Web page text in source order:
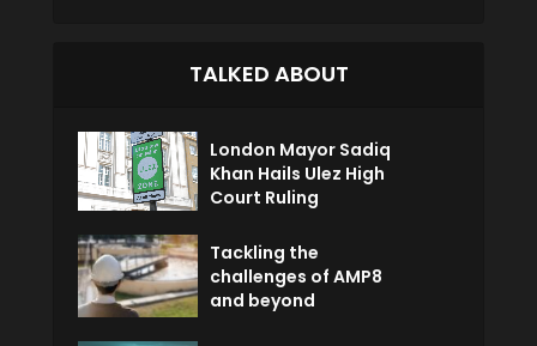
TALKED ABOUT
London Mayor Sadiq
Khan Hails Ulez High
Court Ruling
Tackling the
challenges of AMP8
and beyond